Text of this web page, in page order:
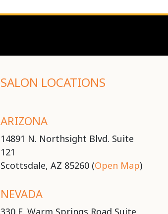
SALON LOCATIONS
ARIZONA
14891 N. Northsight Blvd. Suite
121
Scottsdale, AZ 85260 (Open Map)
NEVADA
330 E. Warm Springs Road Suite